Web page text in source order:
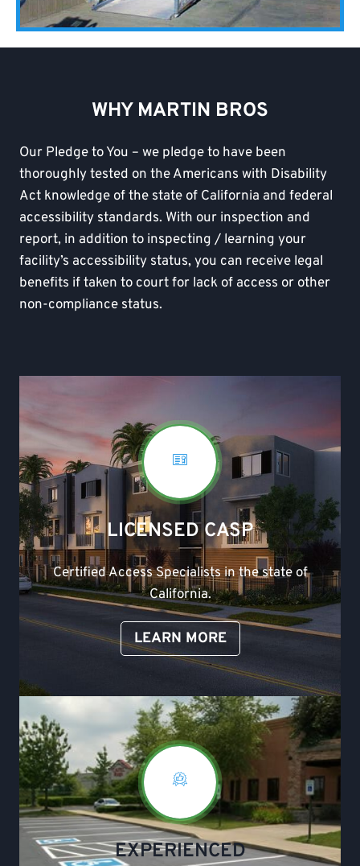
WHY MARTIN BROS
Our Pledge to You – we pledge to have been
thoroughly tested on the Americans with Disability
Act knowledge of the state of California and federal
accessibility standards. With our inspection and
report, in addition to inspecting / learning your
facility’s accessibility status, you can receive legal
benefits if taken to court for lack of access or other
non-compliance status.
LICENSED CASP
Certified Access Specialists in the state of
California.
LEARN MORE
EXPERIENCED